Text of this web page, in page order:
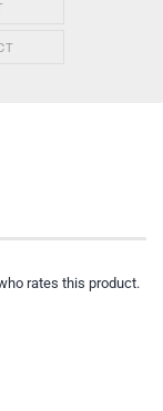
rates this product.